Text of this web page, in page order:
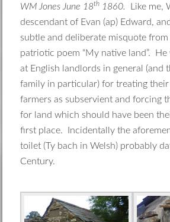
WM Jones June 18th 1860.
Like me,
descendant of Evan (ap) Edward,
subtle and deliberate misquote from
patriotic poem “My native land”. He
at English landlords in general (and
family in particular) for treating
farmers as subservient and forcing
for land which should have been
first place. Incidentally the
toilet (Ty bach in Welsh) probably
Century.